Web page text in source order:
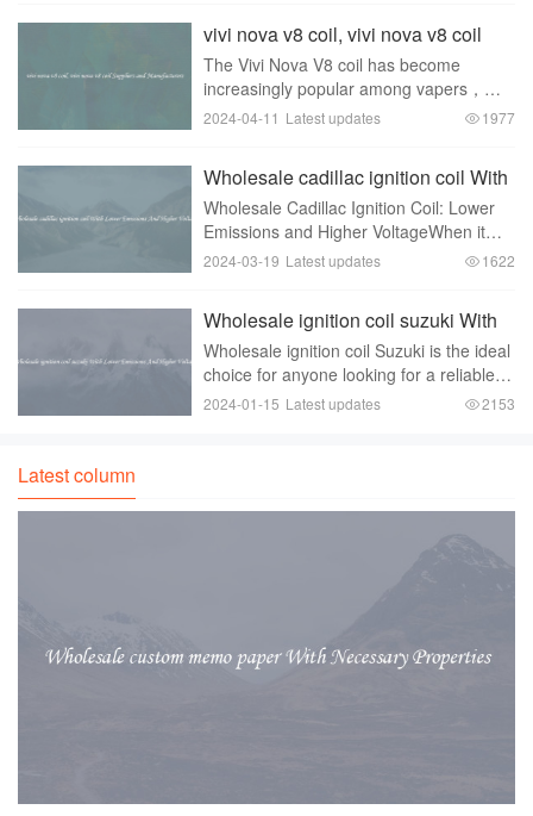
energy a
vivi nova v8 coil, vivi nova v8 coil
Suppliers and Manufacturers
The Vivi Nova V8 coil has become
increasingly popular among vapers，
thanks to its exceptional performance
tanks， making it a vers
2024-04-11 Latest updates 1977
Wholesale cadillac ignition coil With
Lower Emissions And Higher
Voltage
Wholesale Cadillac Ignition Coil: Lower
Emissions and Higher VoltageWhen it
comes to vehicle performance and
ignition syste
2024-03-19 Latest updates 1622
Wholesale ignition coil suzuki With
Lower Emissions And Higher
Voltage
Wholesale ignition coil Suzuki is the ideal
choice for anyone looking for a reliable
and efficient ignition system for their
2024-01-15 Latest updates 2153
Latest column